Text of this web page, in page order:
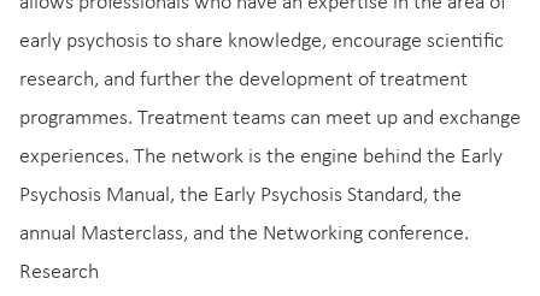
early psychosis to share knowledge, encourage scientific
research, and further the development of treatment
programmes. Treatment teams can meet up and exchange
experiences. The network is the engine behind the Early
Psychosis Manual, the Early Psychosis Standard, the
annual Masterclass, and the Networking conference.
Research